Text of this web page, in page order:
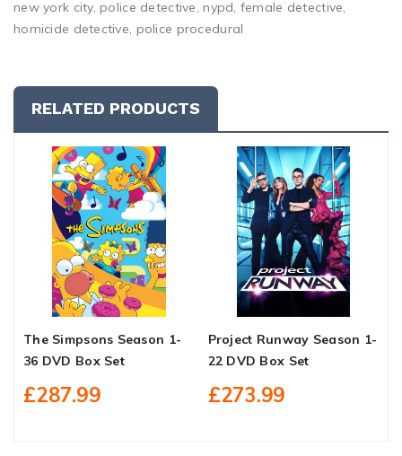
new york city, police detective, nypd, female detective,
homicide detective, police procedural
RELATED PRODUCTS
The Simpsons Season 1-
36 DVD Box Set
£287.99
Project Runway Season 1-
22 DVD Box Set
£273.99